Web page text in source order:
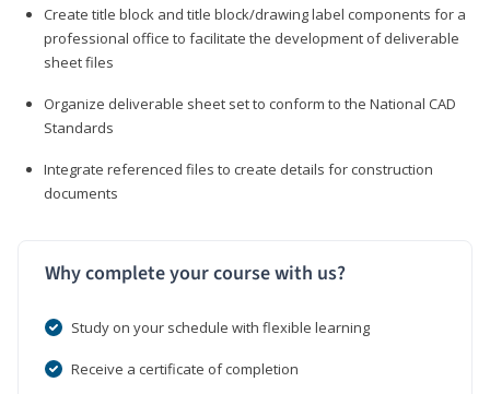
Create title block and title block/drawing label components for a
professional office to facilitate the development of deliverable
sheet files
Organize deliverable sheet set to conform to the National CAD
Standards
Integrate referenced files to create details for construction
documents
Why complete your course with us?
Study on your schedule with flexible learning
Receive a certificate of completion